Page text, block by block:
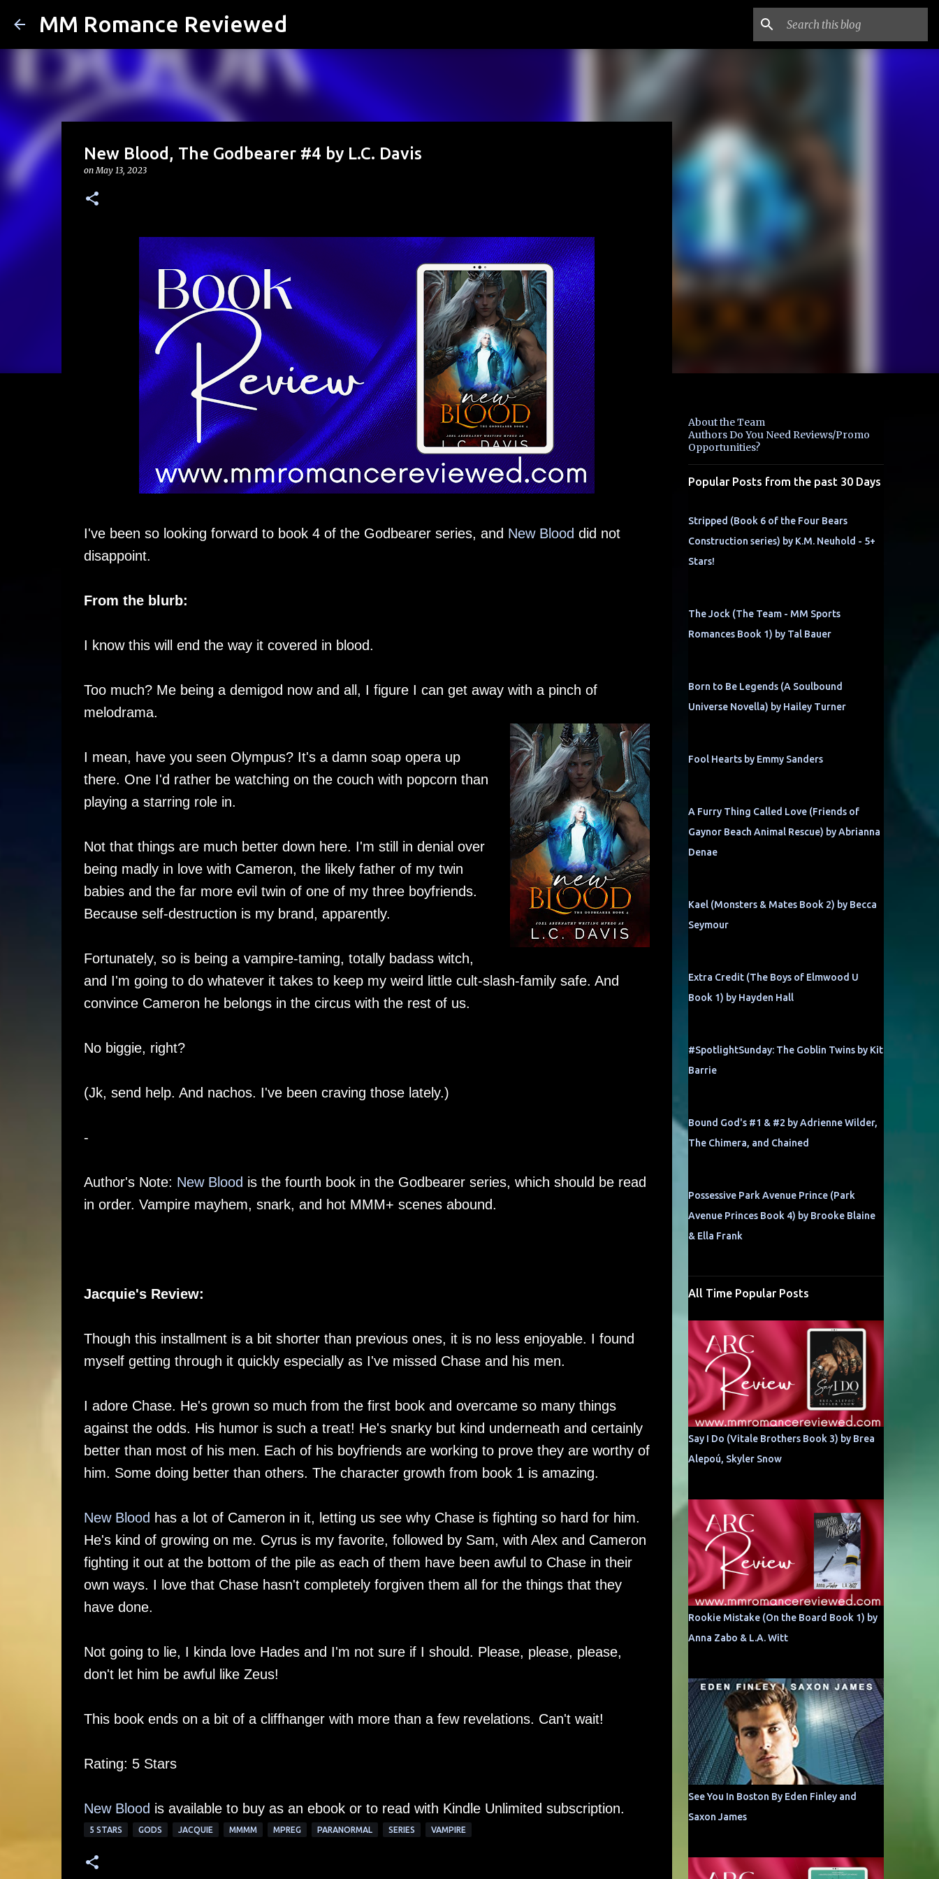
MM Romance Reviewed
New Blood, The Godbearer #4 by L.C. Davis
onMay 13, 2023
I've been so looking forward to book 4 of the Godbearer series, and New Blood did not
disappoint.
From the blurb:
I know this will end the way it covered in blood.
Too much? Me being a demigod now and all, I figure I can get away with a pinch of
melodrama.
I mean, have you seen Olympus? It's a damn soap opera up
there. One I'd rather be watching on the couch with popcorn than
playing a starring role in.
Not that things are much better down here. I'm still in denial over
being madly in love with Cameron, the likely father of my twin
babies and the far more evil twin of one of my three boyfriends.
Because self-destruction is my brand, apparently.
Fortunately, so is being a vampire-taming, totally badass witch,
and I'm going to do whatever it takes to keep my weird little cult-slash-family safe. And
convince Cameron he belongs in the circus with the rest of us.
No biggie, right?
(Jk, send help. And nachos. I've been craving those lately.)
-
Author's Note: New Blood is the fourth book in the Godbearer series, which should be read
in order. Vampire mayhem, snark, and hot MMM+ scenes abound.
Jacquie's Review:
Though this installment is a bit shorter than previous ones, it is no less enjoyable. I found
myself getting through it quickly especially as I've missed Chase and his men.
I adore Chase. He's grown so much from the first book and overcame so many things
against the odds. His humor is such a treat! He's snarky but kind underneath and certainly
better than most of his men. Each of his boyfriends are working to prove they are worthy of
him. Some doing better than others. The character growth from book 1 is amazing.
New Blood has a lot of Cameron in it, letting us see why Chase is fighting so hard for him.
He's kind of growing on me. Cyrus is my favorite, followed by Sam, with Alex and Cameron
fighting it out at the bottom of the pile as each of them have been awful to Chase in their
own ways. I love that Chase hasn't completely forgiven them all for the things that they
have done.
Not going to lie, I kinda love Hades and I'm not sure if I should. Please, please, please,
don't let him be awful like Zeus!
This book ends on a bit of a cliffhanger with more than a few revelations. Can't wait!
Rating: 5 Stars
New Blood is available to buy as an ebook or to read with Kindle Unlimited subscription.
5 STARS GODS JACQUIE MMMM MPREG PARANORMAL SERIES VAMPIRE
About the Team
Authors Do You Need Reviews/Promo
Opportunities?
Popular Posts from the past 30 Days
Stripped (Book 6 of the Four Bears
Construction series) by K.M. Neuhold - 5+
Stars!
The Jock (The Team - MM Sports
Romances Book 1) by Tal Bauer
Born to Be Legends (A Soulbound
Universe Novella) by Hailey Turner
Fool Hearts by Emmy Sanders
A Furry Thing Called Love (Friends of
Gaynor Beach Animal Rescue) by Abrianna
Denae
Kael (Monsters & Mates Book 2) by Becca
Seymour
Extra Credit (The Boys of Elmwood U
Book 1) by Hayden Hall
#SpotlightSunday: The Goblin Twins by Kit
Barrie
Bound God's #1 & #2 by Adrienne Wilder,
The Chimera, and Chained
Possessive Park Avenue Prince (Park
Avenue Princes Book 4) by Brooke Blaine
& Ella Frank
All Time Popular Posts
Say I Do (Vitale Brothers Book 3) by Brea
Alepoú, Skyler Snow
Rookie Mistake (On the Board Book 1) by
Anna Zabo & L.A. Witt
See You In Boston By Eden Finley and
Saxon James